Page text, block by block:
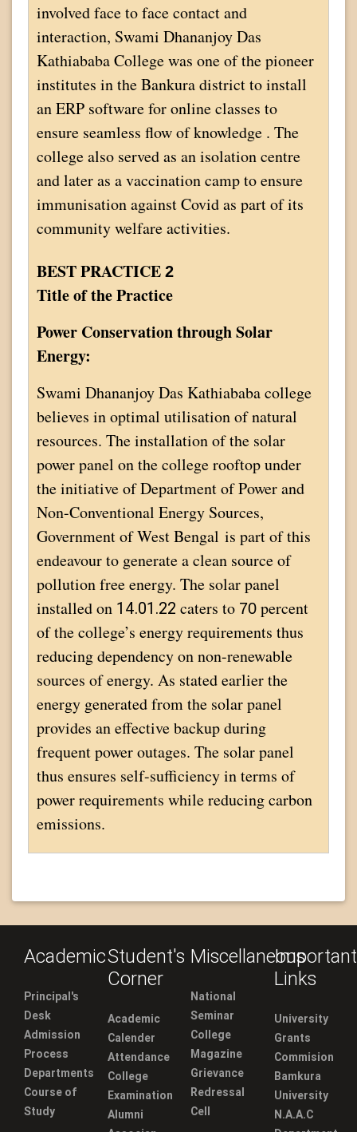
involved face to face contact and
interaction, Swami Dhananjoy Das
Kathiababa College was one of the pioneer
institutes in the Bankura district to install
an ERP software for online classes to
ensure seamless flow of knowledge . The
college also served as an isolation centre
and later as a vaccination camp to ensure
immunisation against Covid as part of its
community welfare activities.
BEST PRACTICE 2
Title of the Practice
Power Conservation through Solar
Energy:
Swami Dhananjoy Das Kathiababa college
believes in optimal utilisation of natural
resources. The installation of the solar
power panel on the college rooftop under
the initiative of Department of Power and
Non-Conventional Energy Sources,
Government of West Bengal is part of this
endeavour to generate a clean source of
pollution free energy. The solar panel
installed on 14.01.22 caters to 70 percent
of the college’s energy requirements thus
reducing dependency on non-renewable
sources of energy. As stated earlier the
energy generated from the solar panel
provides an effective backup during
frequent power outages. The solar panel
thus ensures self-sufficiency in terms of
power requirements while reducing carbon
emissions.
Academic
Principal's
Desk
Admission
Process
Departments
Course of
Study
Student's
Corner
Academic
Calender
Attendance
College
Examination
Alumni
Miscellaneous
National
Seminar
College
Magazine
Grievance
Redressal
Cell
Important
Links
University
Grants
Commision
Bamkura
University
N.A.A.C